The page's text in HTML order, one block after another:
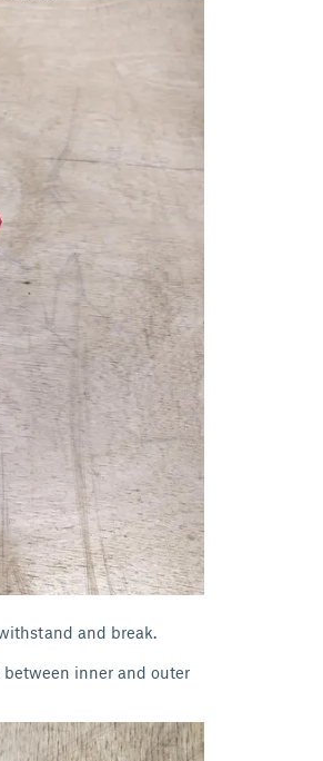
and break.
between inner and outer